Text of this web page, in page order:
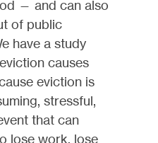
— and can also
of public
have a study
causes
eviction is
stressful,
that can
lose work, lose